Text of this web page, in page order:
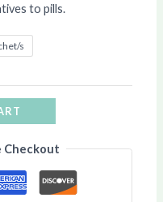
to pills.
s
Checkout